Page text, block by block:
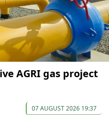
AGRI gas project
07 AUGUST 2026 19:37